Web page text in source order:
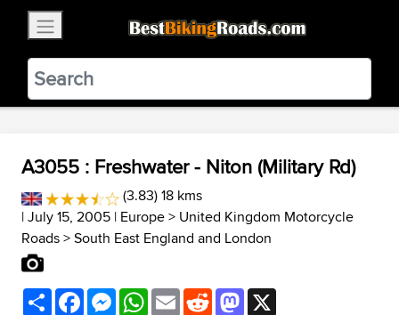
BestBikingRoads
Static Motion3.99 - In Google Play
VIEW
A3055 : Freshwater - Niton (Military Rd)
(3.83) 18 kms
| July 15, 2005 | Europe> United Kingdom Motorcycle
Roads>South East England and London
ShareFacebookMessenger
WhatsApp
EmailRedditMastodon